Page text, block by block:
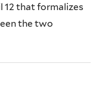
12 that formalizes
the two